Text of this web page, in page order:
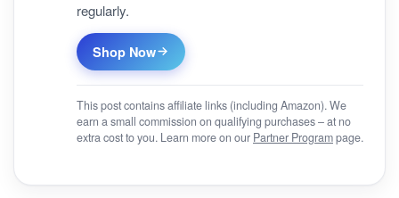
regularly.
Shop Now
This post contains affiliate links (including Amazon). We
earn a small commission on qualifying purchases – at no
extra cost to you. Learn more on our Partner Programpage.